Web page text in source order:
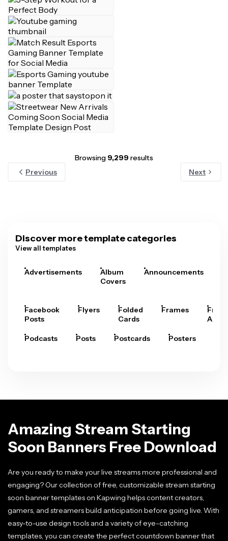
Browsing 9,299 results
Previous
Next
Discover more template categories
View all templates
Advertisements
Album
Covers
Announcements
Facebook
Posts
Flyers
Folded
Cards
Frames
Arts
Podcasts Posts Postcards Posters
Amazing Stream Starting
Soon Banners Free Download
Are you ready to make your live streams more professional and
engaging? Our collection of free, customizable stream starting
soon banner templates on Kapwing helps content creators,
gamers, and streamers build anticipation before going live. With
easy-to-use design tools and a variety of eye-catching
templates, you can create the perfect countdown banner that